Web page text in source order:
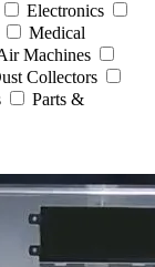
Electronics
Medical
Machines
Collectors
Parts &